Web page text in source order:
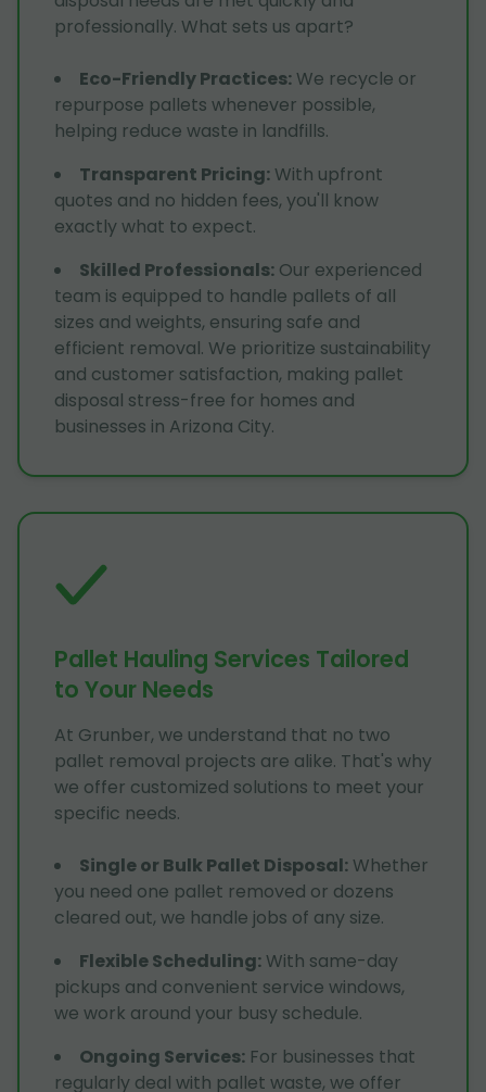
professionally. What sets us apart?
Eco-Friendly Practices: We recycle or
repurpose pallets whenever possible,
helping reduce waste in landfills.
Transparent Pricing: With upfront
quotes and no hidden fees, you'll know
exactly what to expect.
Skilled Professionals: Our experienced
team is equipped to handle pallets of all
sizes and weights, ensuring safe and
efficient removal. We prioritize sustainability
and customer satisfaction, making pallet
disposal stress-free for homes and
businesses in Arizona City.
Pallet Hauling Services Tailored
to Your Needs
At Grunber, we understand that no two
pallet removal projects are alike. That's why
we offer customized solutions to meet your
specific needs.
Single or Bulk Pallet Disposal: Whether
you need one pallet removed or dozens
cleared out, we handle jobs of any size.
Flexible Scheduling: With same-day
pickups and convenient service windows,
we work around your busy schedule.
Ongoing Services: For businesses that
regularly deal with pallet waste, we offer